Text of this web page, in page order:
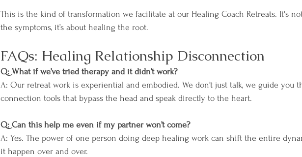
This is the kind of transformation we facilitate at our Healing Coach Retreats. It's
the symptoms, it’s about healing the root.
FAQs: Healing Relationship Disconnection
Q: What if we’ve tried therapy and it didn’t work?
A: Our retreat work is experiential and embodied. We don’t just talk, we guide you
connection tools that bypass the head and speak directly to the heart.
Q: Can this help me even if my partner won’t come?
A: Yes. The power of one person doing deep healing work can shift the entire
it happen over and over.